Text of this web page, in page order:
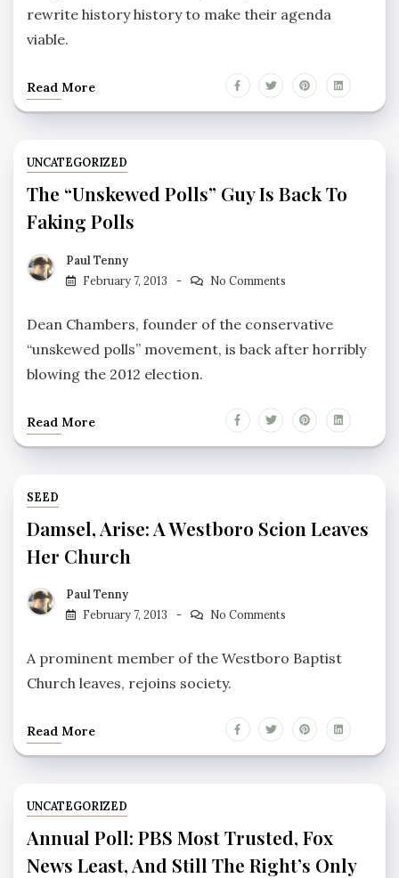
rewrite history history to make their agenda
viable.
Read More
UNCATEGORIZED
The “unskewed Polls” Guy Is Back To
Faking Polls
Paul Tenny
February 7, 2013
No Comments
Dean Chambers, founder of the conservative
“unskewed polls” movement, is back after horribly
blowing the 2012 election.
Read More
SEED
Damsel, Arise: A Westboro Scion Leaves
Her Church
Paul Tenny
February 7, 2013
No Comments
A prominent member of the Westboro Baptist
Church leaves, rejoins society.
Read More
UNCATEGORIZED
Annual Poll: PBS Most Trusted, Fox
News Least, And Still The Right’s Only